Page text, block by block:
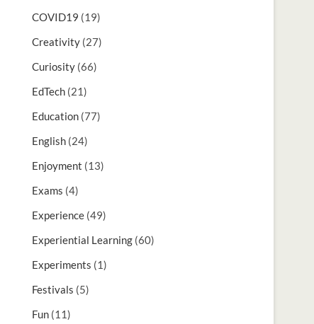
COVID19 (19)
Creativity (27)
Curiosity (66)
EdTech (21)
Education (77)
English (24)
Enjoyment (13)
Exams (4)
Experience (49)
Experiential Learning (60)
Experiments (1)
Festivals (5)
Fun (11)